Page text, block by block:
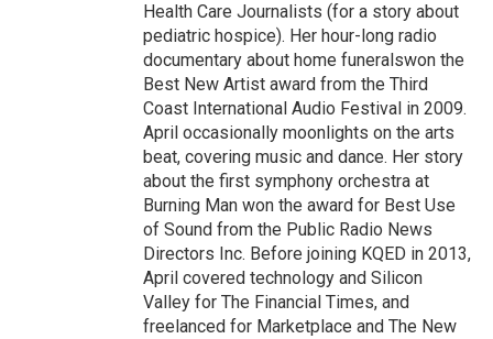
Health Care Journalists (for a story about
pediatric hospice). Her hour-long radio
documentary about home funeralswon the
Best New Artist award from the Third
Coast International Audio Festival in 2009.
April occasionally moonlights on the arts
beat, covering music and dance. Her story
about the first symphony orchestra at
Burning Man won the award for Best Use
of Sound from the Public Radio News
Directors Inc. Before joining KQED in 2013,
April covered technology and Silicon
Valley for The Financial Times, and
freelanced for Marketplace and The New